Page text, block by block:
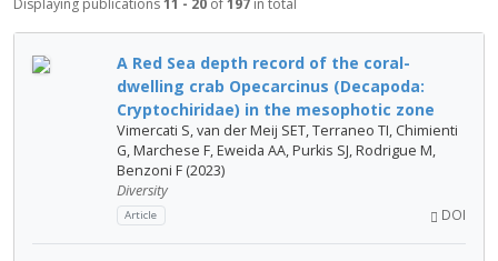
Displaying publications11 - 20 of197 in total
A Red Sea depth record of the coral-
dwelling crab Opecarcinus (Decapoda:
Cryptochiridae) in the mesophotic zone
Vimercati S, van der Meij SET, Terraneo TI, Chimienti
G, Marchese F, Eweida AA, Purkis SJ, Rodrigue M,
Benzoni F (2023)
Diversity
Article DOI